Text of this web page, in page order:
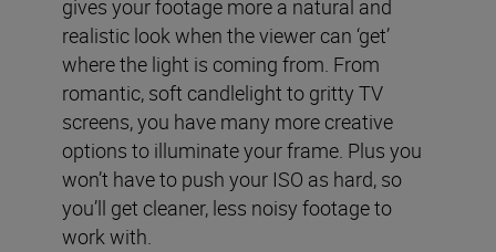
gives your footage more a natural and
realistic look when the viewer can ‘get’
where the light is coming from. From
romantic, soft candlelight to gritty TV
screens, you have many more creative
options to illuminate your frame. Plus you
won’t have to push your ISO as hard, so
you’ll get cleaner, less noisy footage to
work with.